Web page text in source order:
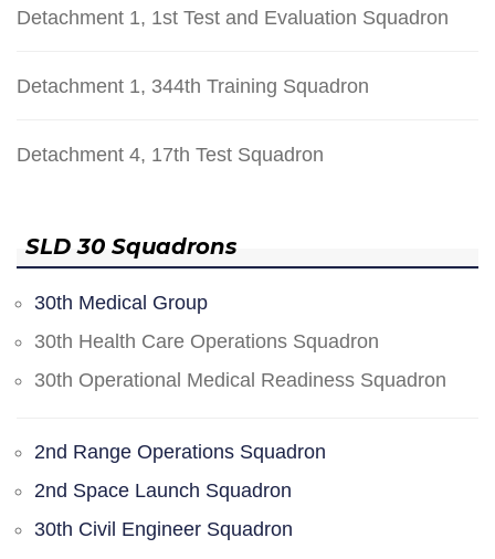
Detachment 1, 1st Test and Evaluation Squadron
Detachment 1, 344th Training Squadron
Detachment 4, 17th Test Squadron
SLD 30 Squadrons
30th Medical Group
30th Health Care Operations Squadron
30th Operational Medical Readiness Squadron
2nd Range Operations Squadron
2nd Space Launch Squadron
30th Civil Engineer Squadron